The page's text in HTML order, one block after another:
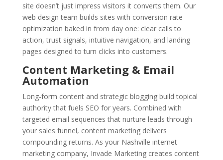
site doesn’t just impress visitors it converts them. Our
web design team builds sites with conversion rate
optimization baked in from day one: clear calls to
action, trust signals, intuitive navigation, and landing
pages designed to turn clicks into customers.
Content Marketing & Email
Automation
Long-form content and strategic blogging build topical
authority that fuels SEO for years. Combined with
targeted email sequences that nurture leads through
your sales funnel, content marketing delivers
compounding returns. As your Nashville internet
marketing company, Invade Marketing creates content